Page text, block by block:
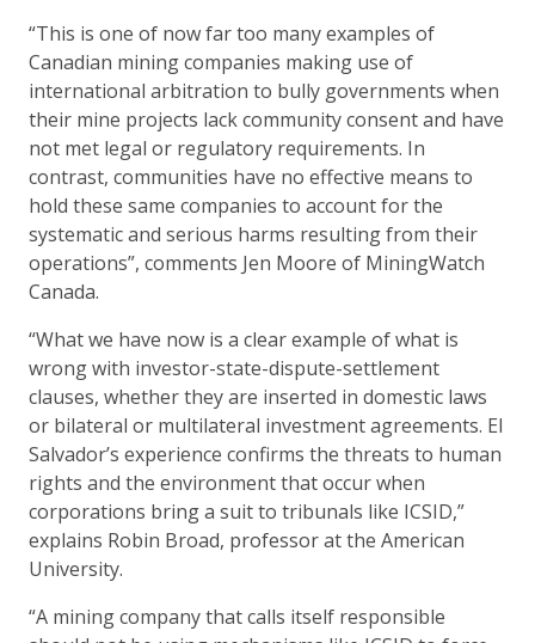
“This is one of now far too many examples of
Canadian mining companies making use of
international arbitration to bully governments when
their mine projects lack community consent and have
not met legal or regulatory requirements. In
contrast, communities have no effective means to
hold these same companies to account for the
systematic and serious harms resulting from their
operations”, comments Jen Moore of MiningWatch
Canada.
“What we have now is a clear example of what is
wrong with investor-state-dispute-settlement
clauses, whether they are inserted in domestic laws
or bilateral or multilateral investment agreements. El
Salvador’s experience confirms the threats to human
rights and the environment that occur when
corporations bring a suit to tribunals like ICSID,”
explains Robin Broad, professor at the American
University.
“A mining company that calls itself responsible